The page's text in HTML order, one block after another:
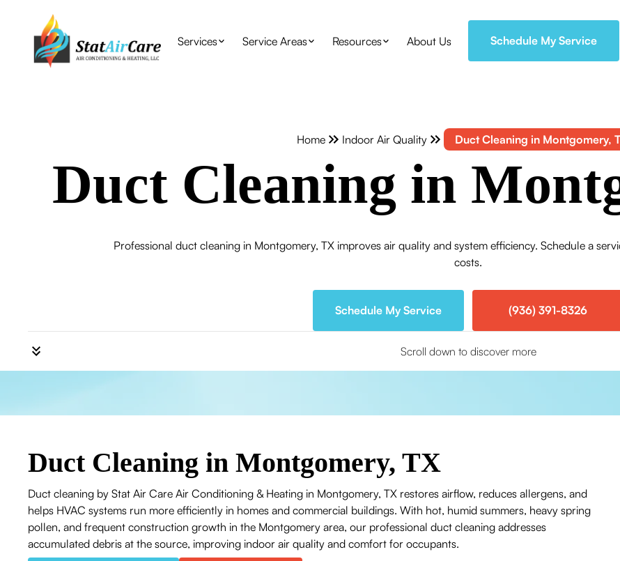
Services Service Areas Resources About Us Schedule My Service
Home Indoor Air Quality Duct Cleaning in Montgomery,
Duct Cleaning in
Professional duct cleaning in Montgomery, TX improves air quality and system efficiency. Schedule a
costs.
Schedule My Service (936) 391-8326
Scroll down to discover more
Duct Cleaning in Montgomery, TX
Duct cleaning by Stat Air Care Air Conditioning & Heating in Montgomery, TX restores airflow, reduces allergens, and
helps HVAC systems run more efficiently in homes and commercial buildings. With hot, humid summers, heavy spring
pollen, and frequent construction growth in the Montgomery area, our professional duct cleaning addresses
accumulated debris at the source, improving indoor air quality and comfort for occupants.